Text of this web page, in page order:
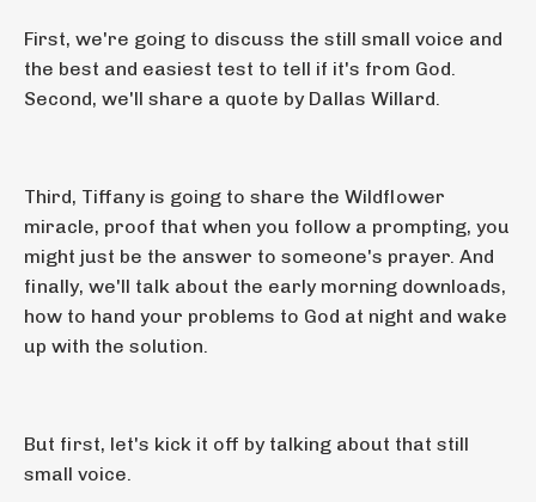
First, we're going to discuss the still small voice and
the best and easiest test to tell if it's from God.
Second, we'll share a quote by Dallas Willard.
Third, Tiffany is going to share the Wildflower
miracle, proof that when you follow a prompting, you
might just be the answer to someone's prayer. And
finally, we'll talk about the early morning downloads,
how to hand your problems to God at night and wake
up with the solution.
But first, let's kick it off by talking about that still
small voice.